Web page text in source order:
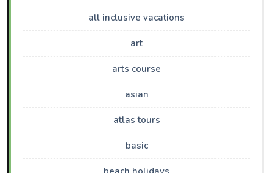
all inclusive vacations
art
arts course
asian
atlas tours
basic